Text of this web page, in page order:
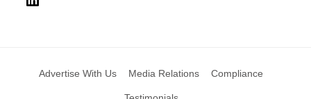
Advertise With Us Media Relations Compliance